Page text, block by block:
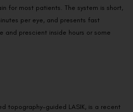
for most patients. The system is short,
per eye, and presents fast
and prescient inside hours or some
topography-guided LASIK, is a recent